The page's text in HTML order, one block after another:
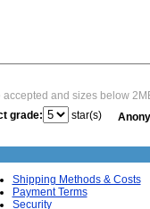
and sizes below
grade: star(s)
Shipping Methods & Costs
Payment Terms
Security